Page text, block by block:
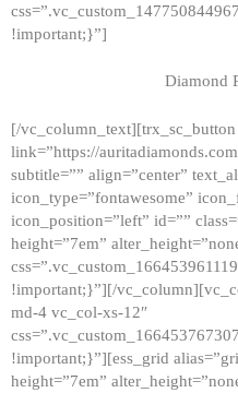
HOME
GALLERY
ABOUT
CONTACTS
!important;}”]
Diamond
[/vc_column_text][trx_sc_button
link=”https://
subtitle=”” align=”center”
icon_type=”fontawesome”
icon_position=”left” id=””
height=”7em”
!important;}”][/
md-4 vc_col-xs-12″
!important;}”][ess_grid
height=”7em”